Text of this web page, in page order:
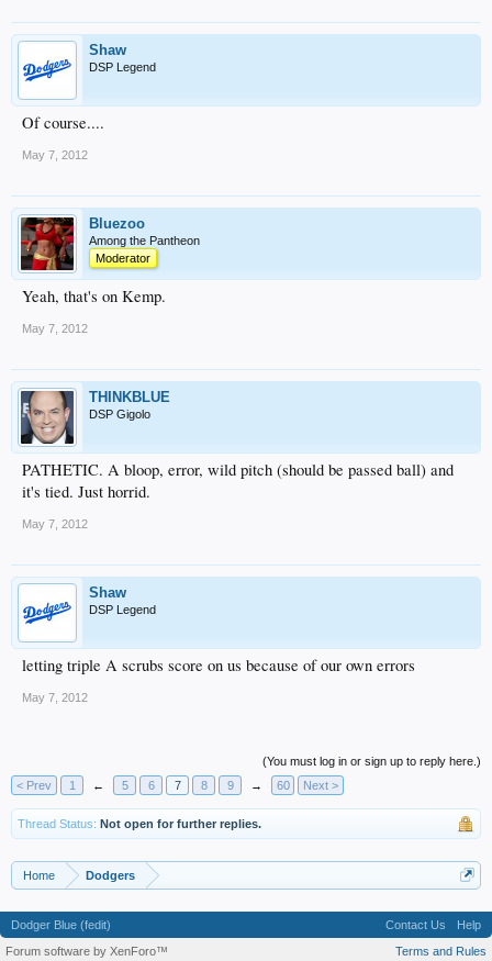
Shaw
DSP Legend
Of course....
May 7, 2012
Bluezoo
Among the Pantheon
Moderator
Yeah, that's on Kemp.
May 7, 2012
THINKBLUE
DSP Gigolo
PATHETIC. A bloop, error, wild pitch (should be passed ball) and
it's tied. Just horrid.
May 7, 2012
Shaw
DSP Legend
letting triple A scrubs score on us because of our own errors
May 7, 2012
(You must log in or sign up to reply here.)
< Prev
1 ← 5 6 7 8 9 → 60 Next >
Thread Status: Not open for further replies.
Home Dodgers
Dodger Blue (fedit) Contact Us
Help
Terms and Rules
Forum software by XenForo™